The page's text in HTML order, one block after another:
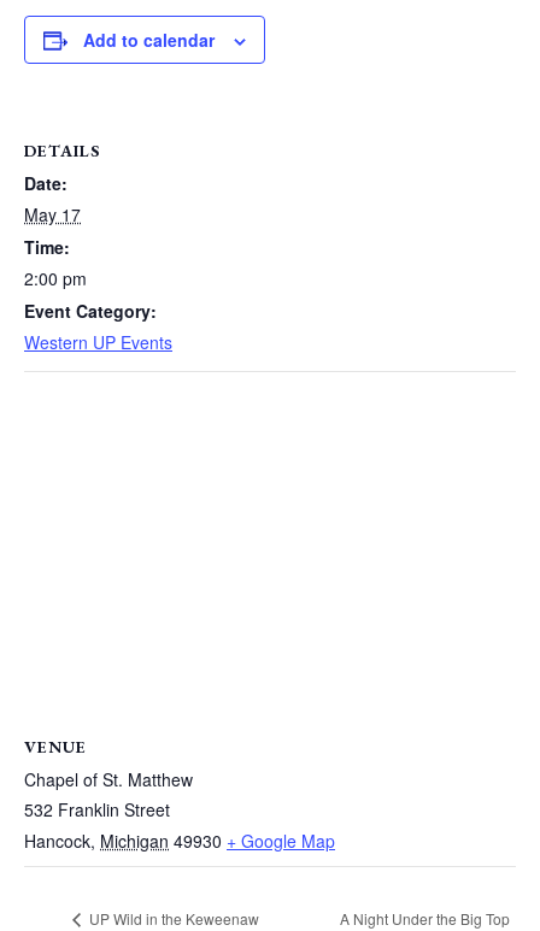
Add to calendar
DETAILS
Date:
May 17
Time:
2:00 pm
Event Category:
Western UP Events
VENUE
Chapel of St. Matthew
532 Franklin Street
Hancock, Michigan 49930 + Google Map
UP Wild in the Keweenaw
A Night Under the Big Top